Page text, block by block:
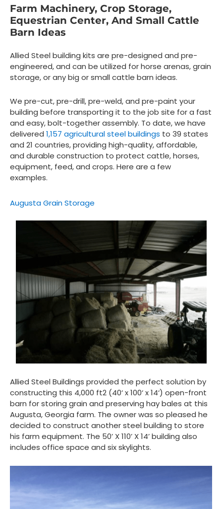
Farm Machinery, Crop Storage,
Equestrian Center, And Small Cattle
Barn Ideas
Allied Steel building kits are pre-designed and pre-
engineered, and can be utilized for horse arenas, grain
storage, or any big or small cattle barn ideas.
We pre-cut, pre-drill, pre-weld, and pre-paint your
building before transporting it to the job site for a fast
and easy, bolt-together assembly. To date, we have
delivered 1,157 agricultural steel buildings to 39 states
and 21 countries, providing high-quality, affordable,
and durable construction to protect cattle, horses,
equipment, feed, and crops. Here are a few
examples.
Augusta Grain Storage
Allied Steel Buildings provided the perfect solution by
constructing this 4,000 ft2 (40‘ x 100‘ x 14‘) open-front
barn for storing grain and preserving hay bales at this
Augusta, Georgia farm. The owner was so pleased he
decided to construct another steel building to store
his farm equipment. The 50’ X 110’ X 14’ building also
includes office space and six skylights.